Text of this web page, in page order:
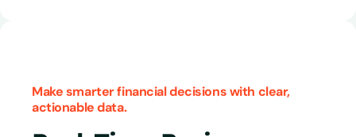
Make smarter financial decisions with clear,
actionable data.